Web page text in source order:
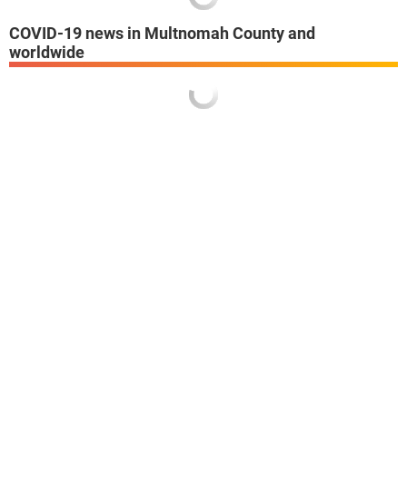
COVID-19 news in Multnomah County and
worldwide